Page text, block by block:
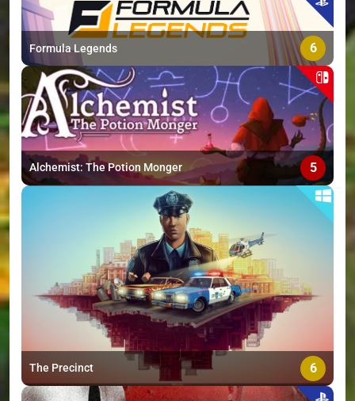
>
Formula Legends 6
Alchemist: The Potion Monger 5
The Precinct 6